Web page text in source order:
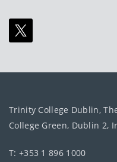
Trinity College Dublin,
College Green, Dublin 2,
T: +353 1 896 1000